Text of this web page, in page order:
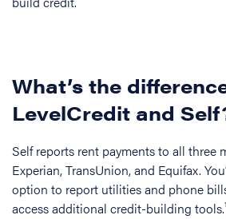
What’s the
LevelCredit and
Self reports rent payments to all three
Experian, TransUnion, and Equifax.
option to report utilities and phone
access additional credit-building tools.¹